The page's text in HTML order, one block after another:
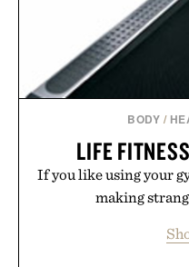
BODY /
LIFE
If you like using your
making